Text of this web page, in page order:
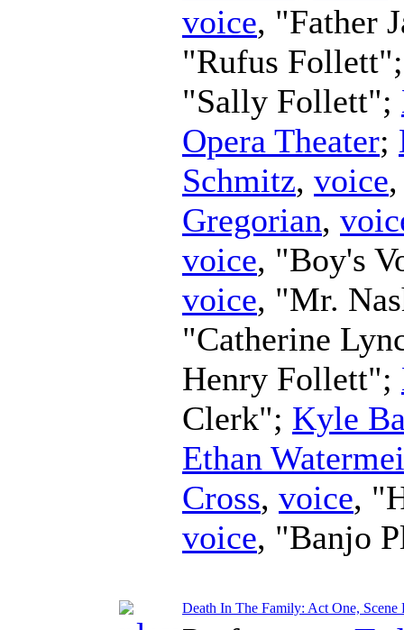
voice, "Father
"Rufus
"Sally Follett";
Opera Theater;
Schmitz, voice
Gregorian,
voice, "Boy's
voice, "Mr.
"Catherine
Henry Follett";
Clerk"; Kyle
Ethan
Cross, voice,
voice, "Banjo
Death In The Family: Act One, Scene